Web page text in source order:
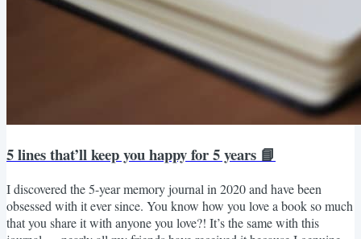
5 lines that’ll keep you happy for 5 years 📘
I discovered the 5-year memory journal in 2020 and have been
obsessed with it ever since. You know how you love a book so much
that you share it with anyone you love?! It’s the same with this